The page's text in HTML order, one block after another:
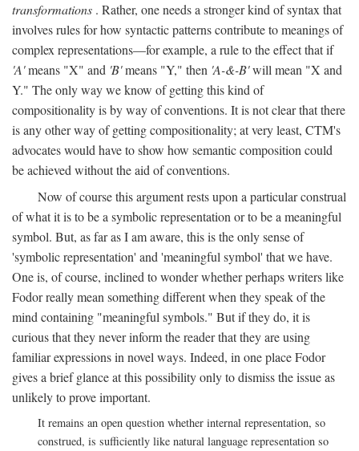
transformations . Rather, one needs a stronger kind of syntax that
involves rules for how syntactic patterns contribute to meanings of
complex representations—for example, a rule to the effect that if
'A'means "X" and 'B'means "Y," then 'A-&-B'will mean "X and
Y." The only way we know of getting this kind of
compositionality is by way of conventions. It is not clear that there
is any other way of getting compositionality; at very least, CTM's
advocates would have to show how semantic composition could
be achieved without the aid of conventions.
Now of course this argument rests upon a particular construal
of what it is to be a symbolic representation or to be a meaningful
symbol. But, as far as I am aware, this is the only sense of
'symbolic representation' and 'meaningful symbol' that we have.
One is, of course, inclined to wonder whether perhaps writers like
Fodor really mean something different when they speak of the
mind containing "meaningful symbols." But if they do, it is
curious that they never inform the reader that they are using
familiar expressions in novel ways. Indeed, in one place Fodor
gives a brief glance at this possibility only to dismiss the issue as
unlikely to prove important.
It remains an open question whether internal representation, so
construed, is sufficiently like natural language representation so